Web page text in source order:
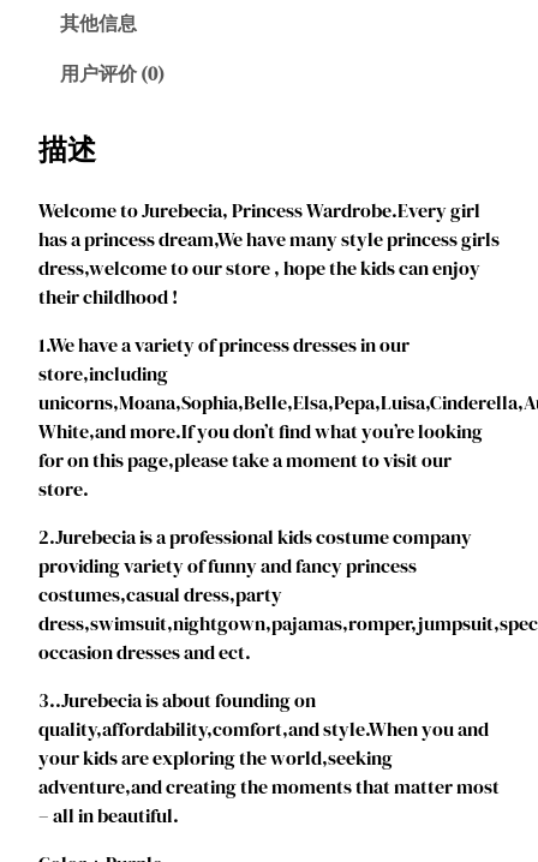
i
l
s
P
r
n
c
e
s
s
C
o
s
t
u
m
,
F
l
o
r
其他信息
用户评价 (0)
描述
Welcome to Jurebecia, Princess Wardrobe.Every girl
has a princess dream,We have many style princess girls
dress,welcome to our store , hope the kids can enjoy
their childhood !
1.We have a variety of princess dresses in our
store,including
White,and more.If you don’t find what you’re looking
for on this page,please take a moment to visit our
store.
2.Jurebecia is a professional kids costume company
providing variety of funny and fancy princess
costumes,casual dress,party
occasion dresses and ect.
3..Jurebecia is about founding on
quality,affordability,comfort,and style.When you and
your kids are exploring the world,seeking
adventure,and creating the moments that matter most
– all in beautiful.